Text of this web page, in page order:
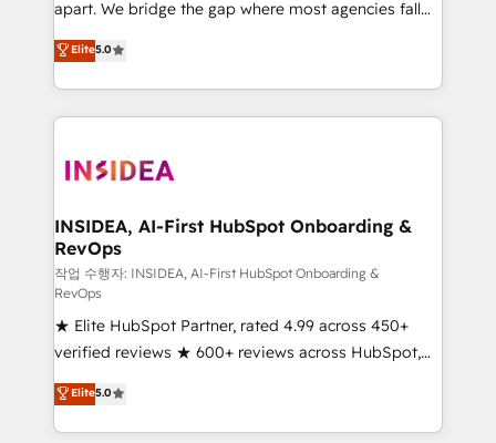
apart. We bridge the gap where most agencies fall
short by combining GTM strategy with technical
execution to solve the right problem with the right
solution. As the only firm in the world to hold Elite
Partner Accreditations with both HubSpot and Clay,
architecture, pipeline generation, data intelligence,
Choose RP: - Secure: Soc2 compliant 🛡️ - Pricing:
Implementations starting at $1,5k 💵 - Speed: Launch
in 14 days ⚡ - Global: 250 professionals across five
continents 🌐 - Scale: Fastest tiering Elite HubSpot
Partner 🪴 - Sales Hub: More implementations than
any other Partner 💻 - Migrations: We convert
Salesforce addicts to HubSpot evangelists 🧡 Don't
hire a marketing agency for an Ops problem. Don't
hire a technical agency for a growth problem. Hire a
Elite5.0
INSIDEA, AI-First HubSpot Onboarding &
RevOps
작업 수행자: INSIDEA, AI-First HubSpot Onboarding &
RevOps
★ Elite HubSpot Partner, rated 4.99 across 450+
verified reviews ★ 600+ reviews across HubSpot,
G2 & Clutch ★ 150+ in-house HubSpot-certified
experts ★ 1,500+ implementations across 25+
countries ★ AI-first, RevOps-led, onboarding-
Elite5.0